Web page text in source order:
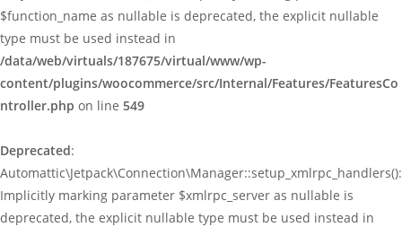
$function_name as nullable is deprecated, the explicit nullable
type must be used instead in
/data/web/virtuals/187675/virtual/www/wp-
content/plugins/woocommerce/src/Internal/Features/FeaturesCo
ntroller.php on line 549
Deprecated:
Automattic\Jetpack\Connection\Manager::setup_xmlrpc_handlers():
Implicitly marking parameter $xmlrpc_server as nullable is
deprecated, the explicit nullable type must be used instead in